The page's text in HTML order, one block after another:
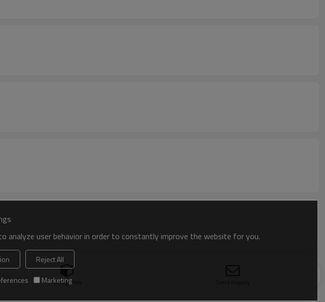
Categories
analyze user behavior in order to constantly improve the website for you.
Reject All
Marketing